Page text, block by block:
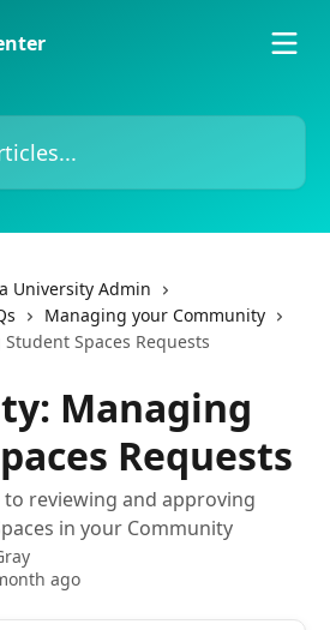
University Admin
Managing your Community
Spaces Requests
Managing
Requests
reviewing and approving
in your Community
ago